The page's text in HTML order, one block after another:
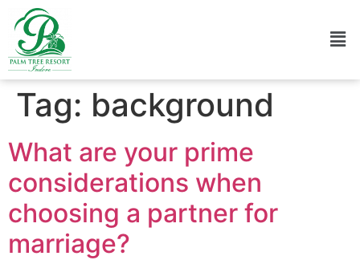
Tag: background
What are your prime
considerations when
choosing a partner for
marriage?